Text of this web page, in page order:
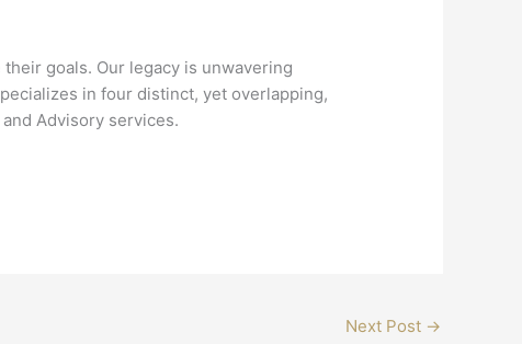
goals. Our legacy is unwavering
in four distinct, yet overlapping,
Advisory services.
Next Post →